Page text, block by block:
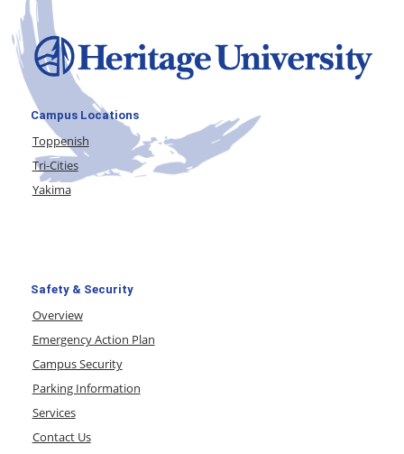
Campus Locations
Toppenish
Tri-Cities
Yakima
Safety & Security
Overview
Emergency Action Plan
Campus Security
Parking Information
Services
Contact Us